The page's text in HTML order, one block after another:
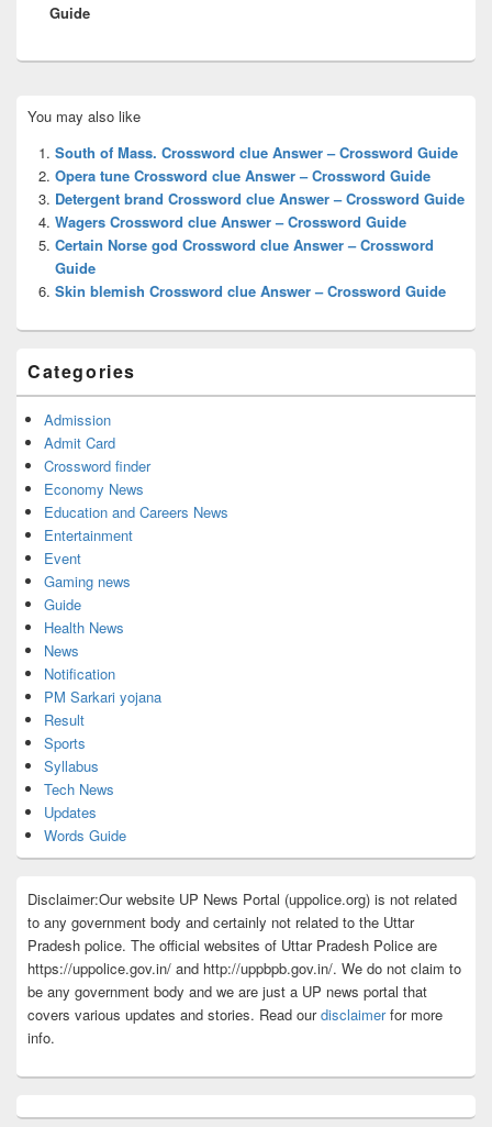
Guide
Sidebar
Widget
Area
You may also like
South of Mass. Crossword clue Answer – Crossword Guide
Opera tune Crossword clue Answer – Crossword Guide
Detergent brand Crossword clue Answer – Crossword Guide
Wagers Crossword clue Answer – Crossword Guide
Certain Norse god Crossword clue Answer – Crossword
Guide
Skin blemish Crossword clue Answer – Crossword Guide
Categories
Admission
Admit Card
Crossword finder
Economy News
Education and Careers News
Entertainment
Event
Gaming news
Guide
Health News
News
Notification
PM Sarkari yojana
Result
Sports
Syllabus
Tech News
Updates
Words Guide
Disclaimer:Our website UP News Portal (uppolice.org) is not related
to any government body and certainly not related to the Uttar
Pradesh police. The official websites of Uttar Pradesh Police are
https://uppolice.gov.in/ and http://uppbpb.gov.in/. We do not claim to
be any government body and we are just a UP news portal that
covers various updates and stories. Read ourdisclaimerfor more
info.